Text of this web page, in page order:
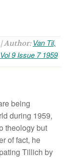
| Author: Van Til,
Vol 9 Issue 7 1959
being
during 1959,
theology but
of fact, he
Tillich by